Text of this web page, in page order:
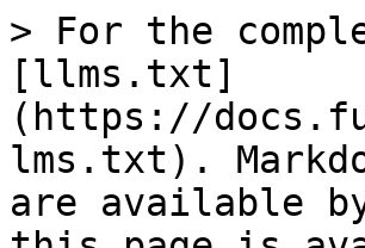
> For the
[llms.txt]
(https://
lms.txt).
are available